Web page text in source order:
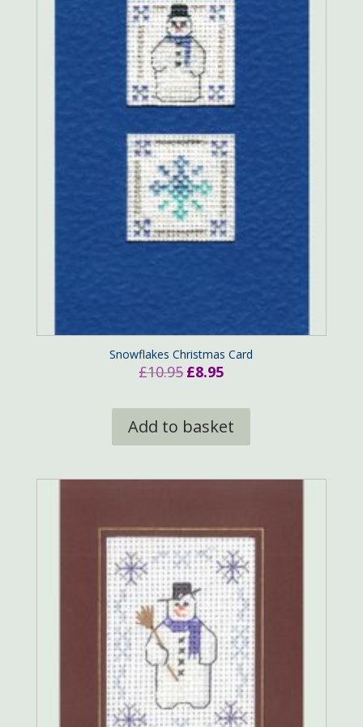
Snowflakes Christmas Card
£10.95 Original
was:
£10.95.
£8.95
is:
£8.95.
Add to basket